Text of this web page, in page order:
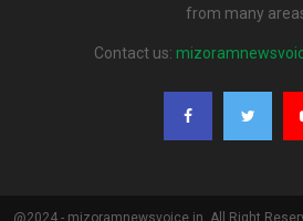
from many
Contact us:
@2024 - mizoramnewsvoice.in. All Right